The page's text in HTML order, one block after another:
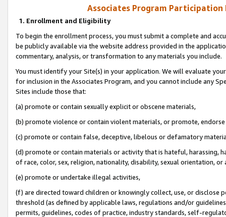
Associates Program Participation
1. Enrollment and Eligibility
To begin the enrollment process, you must submit a complete and
be publicly available via the website address provided in the
commentary, analysis, or transformation to any materials you include.
You must identify your Site(s) in your application. We will evaluate
for inclusion in the Associates Program, and you cannot include any
Sites include those that:
(a) promote or contain sexually explicit or obscene materials,
(b) promote violence or contain violent materials, or promote,
(c) promote or contain false, deceptive, libelous or defamatory
(d) promote or contain materials or activity that is hateful, harassing,
of race, color, sex, religion, nationality, disability, sexual orientation, or
(e) promote or undertake illegal activities,
(f) are directed toward children or knowingly collect, use, or
threshold (as defined by applicable laws, regulations and/or
permits, guidelines, codes of practice, industry standards, self-